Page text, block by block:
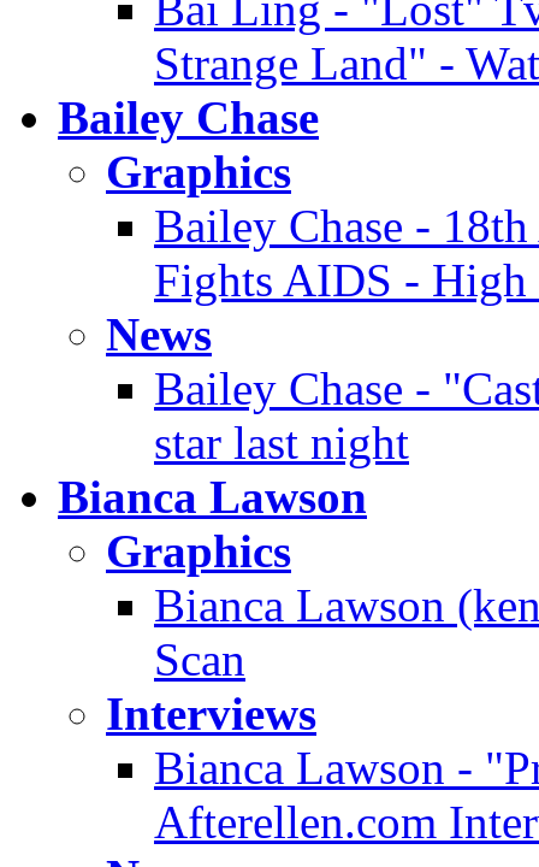
Strange Land" -
Bailey Chase
Graphics
Bailey Chase -
Fights AIDS - High
News
Bailey Chase -
star last night
Bianca Lawson
Graphics
Bianca Lawson
Scan
Interviews
Bianca Lawson -
Afterellen.com